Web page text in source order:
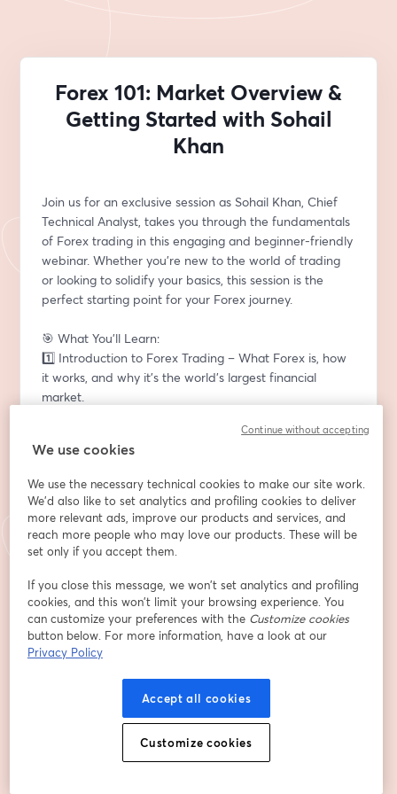
Forex 101: Market Overview &
Getting Started with Sohail
Khan
Join us for an exclusive session as Sohail Khan, Chief
Technical Analyst, takes you through the fundamentals
of Forex trading in this engaging and beginner-friendly
webinar. Whether you’re new to the world of trading
or looking to solidify your basics, this session is the
perfect starting point for your Forex journey.
🎯 What You’ll Learn:
1️⃣ Introduction to Forex Trading – What Forex is, how
it works, and why it’s the world’s largest financial
market.
3️⃣ Market Mechanics – Learn about trading sessions,
4️⃣ Setting Up for Success – Discover how to choose a
broker, explore trading platforms, and start practicing
safely.
5️⃣ Risks & Rewards – Essential insights into risk
💡 Interactive Practice:
Engage in live examples and practical activities led by
Sohail Khan to help you grasp key concepts and apply
📅 Session Details:
Topic: Forex 101: Market Overview & Getting Started
Trainer: Sohail Khan, Chief Technical Analyst
We use cookies
We use the necessary technical cookies to make our site work.
We'd also like to set analytics and profiling cookies to deliver
more relevant ads, improve our products and services, and
reach more people who may love our products. These will be
set only if you accept them.
If you close this message, we won’t set analytics and profiling
cookies, and this won’t limit your browsing experience. You
can customize your preferences with the Customize cookies
button below. For more information, have a look at our
Privacy Policy
Accept all cookies
Customize cookies
Continue without accepting